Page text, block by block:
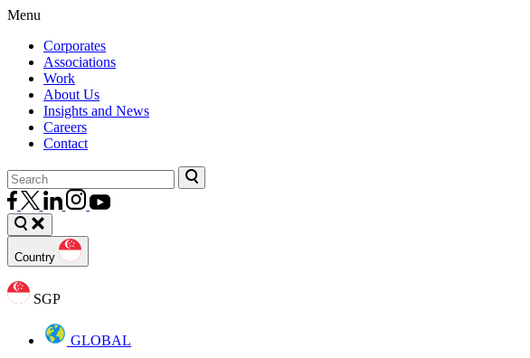
Menu
Corporates
Associations
Work
About Us
Insights and News
Careers
Contact
Country
SGP
GLOBAL